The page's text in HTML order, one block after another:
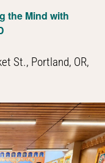
the Mind with
St., Portland, OR,